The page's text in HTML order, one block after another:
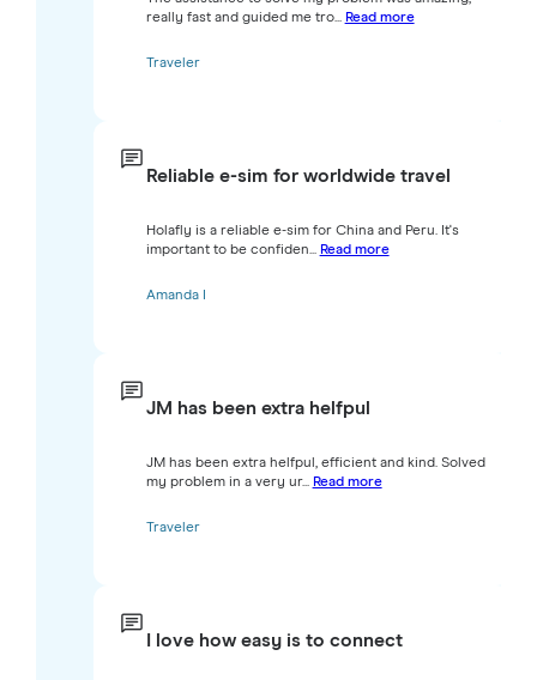
really fast and guided me tro... Read more
Traveler
Reliable e-sim for worldwide travel
Holafly is a reliable e-sim for China and Peru. It's
important to be confiden... Read more
Amanda I
JM has been extra helfpul
JM has been extra helfpul, efficient and kind. Solved
my problem in a very ur... Read more
Traveler
I love how easy is to connect